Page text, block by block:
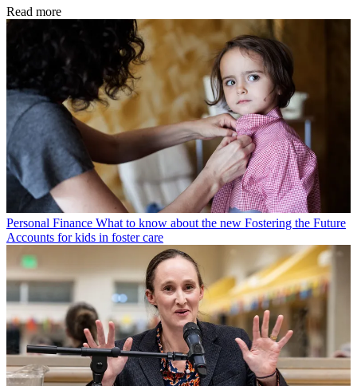
Read more
Personal Finance What to know about the new Fostering the Future
Accounts for kids in foster care